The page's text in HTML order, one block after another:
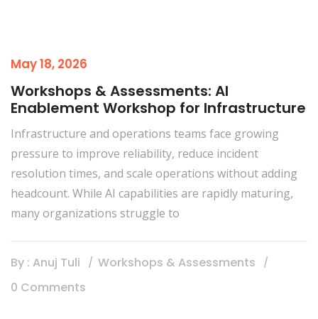
May 18, 2026
Workshops & Assessments: AI
Enablement Workshop for Infrastructure
Infrastructure and operations teams face growing
pressure to improve reliability, reduce incident
resolution times, and scale operations without adding
headcount. While AI capabilities are rapidly maturing,
many organizations struggle to
By : Anuj Tuli
Workshops & Assessments
0 Comments